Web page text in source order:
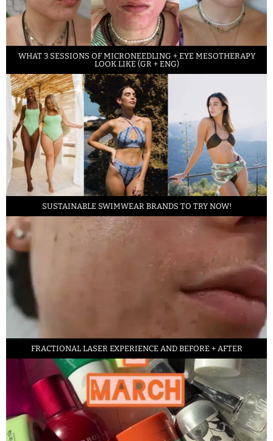
WHAT 3 SESSIONS OF MICRONEEDLING + EYE MESOTHERAPY
LOOK LIKE (GR + ENG)
SUSTAINABLE SWIMWEAR BRANDS TO TRY NOW!
FRACTIONAL LASER EXPERIENCE AND BEFORE + AFTER